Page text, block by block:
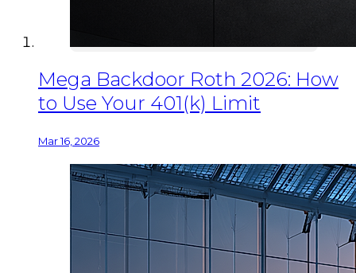
Mega Backdoor Roth 2026: How
to Use Your 401(k) Limit
Mar 16, 2026